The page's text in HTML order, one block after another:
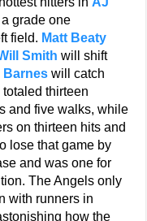
grade one
field. Matt Beaty
Smith will shift
Barnes will catch
thirteen
and five walks, while
on thirteen hits and
lose that game by
and was one for
The Angels only
with runners in
how the